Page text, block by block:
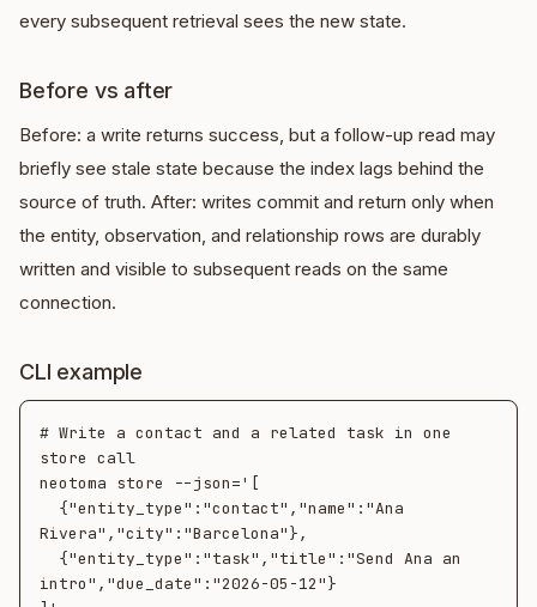
every subsequent retrieval sees the new state.
Before vs after
Before: a write returns success, but a follow-up read may
briefly see stale state because the index lags behind the
source of truth. After: writes commit and return only when
the entity, observation, and relationship rows are durably
written and visible to subsequent reads on the same
connection.
CLI example
# Write a contact and a related task in one
store call
neotoma store --json='[
Rivera","city":"Barcelona"},
intro","due_date":"2026-05-12"}